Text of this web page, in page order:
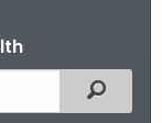
Filtered